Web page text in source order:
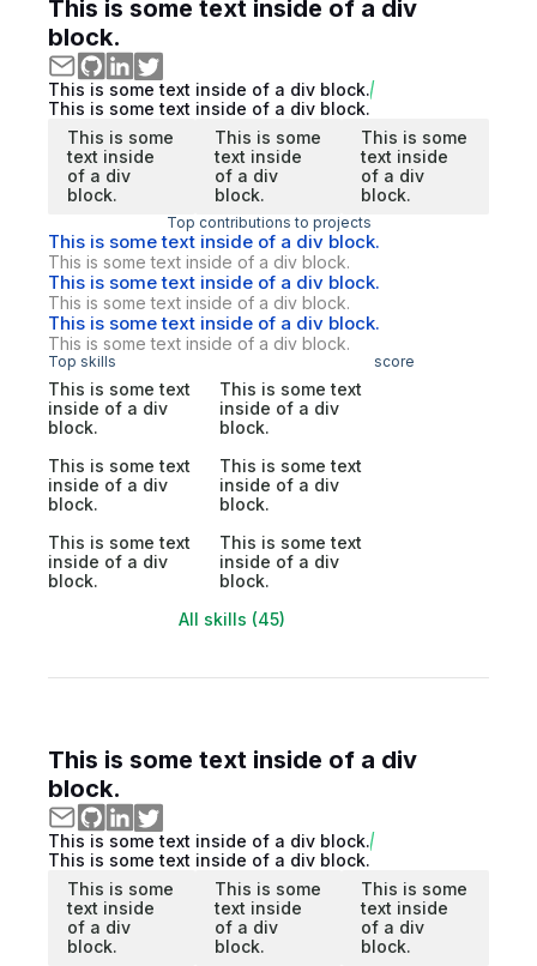
This is some text inside of a div
block.
This is some text inside of a div block.
This is some text inside of a div block.
This is some
text inside
of a div
block.
This is some
text inside
of a div
block.
This is some
text inside
of a div
block.
Top contributions to projects
This is some text inside of a div block.
This is some text inside of a div block.
This is some text inside of a div block.
This is some text inside of a div block.
This is some text inside of a div block.
This is some text inside of a div block.
Top skills score
This is some text
inside of a div
block.
This is some text
inside of a div
block.
This is some text
inside of a div
block.
This is some text
inside of a div
block.
This is some text
inside of a div
block.
This is some text
inside of a div
block.
All skills (45)
This is some text inside of a div
block.
This is some text inside of a div block.
This is some text inside of a div block.
This is some
text inside
of a div
block.
This is some
text inside
of a div
block.
This is some
text inside
of a div
block.